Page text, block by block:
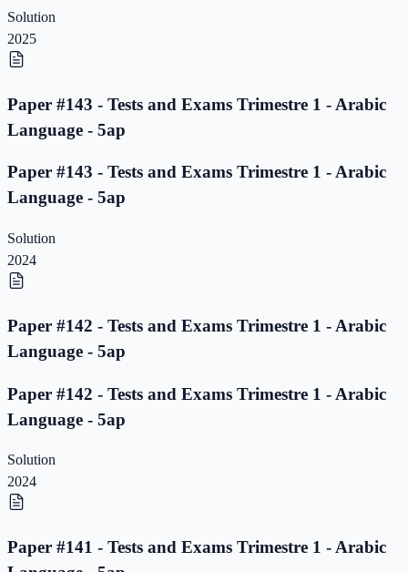
Solution
2025
Paper #143 - Tests and Exams Trimestre 1 - Arabic
Language - 5ap
Paper #143 - Tests and Exams Trimestre 1 - Arabic
Language - 5ap
Solution
2024
Paper #142 - Tests and Exams Trimestre 1 - Arabic
Language - 5ap
Paper #142 - Tests and Exams Trimestre 1 - Arabic
Language - 5ap
Solution
2024
Paper #141 - Tests and Exams Trimestre 1 - Arabic